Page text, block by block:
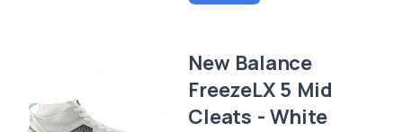
New Balance
FreezeLX 5 Mid
Cleats - White